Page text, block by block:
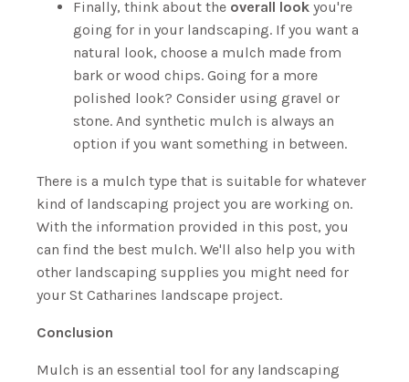
Finally, think about the overall look you're
going for in your landscaping. If you want a
natural look, choose a mulch made from
bark or wood chips. Going for a more
polished look? Consider using gravel or
stone. And synthetic mulch is always an
option if you want something in between.
There is a mulch type that is suitable for whatever
kind of landscaping project you are working on.
With the information provided in this post, you
can find the best mulch. We'll also help you with
other landscaping supplies you might need for
your St Catharines landscape project.
Conclusion
Mulch is an essential tool for any landscaping